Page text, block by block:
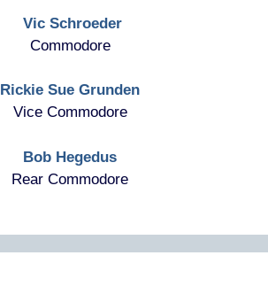
Vic Schroeder
Commodore
Rickie Sue Grunden
Vice Commodore
Bob Hegedus
Rear Commodore